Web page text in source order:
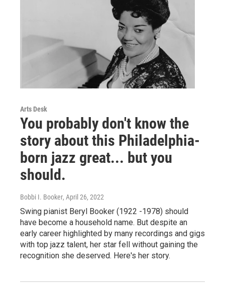
Arts Desk
You probably don't know the
story about this Philadelphia-
born jazz great... but you
should.
Bobbi I. Booker, April 26, 2022
Swing pianist Beryl Booker (1922 -1978) should
have become a household name. But despite an
early career highlighted by many recordings and gigs
with top jazz talent, her star fell without gaining the
recognition she deserved. Here's her story.